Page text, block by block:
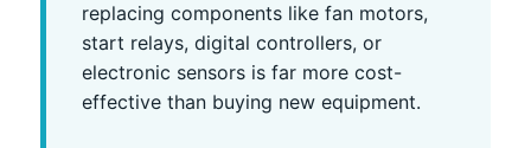
replacing components like fan motors,
start relays, digital controllers, or
electronic sensors is far more cost-
effective than buying new equipment.